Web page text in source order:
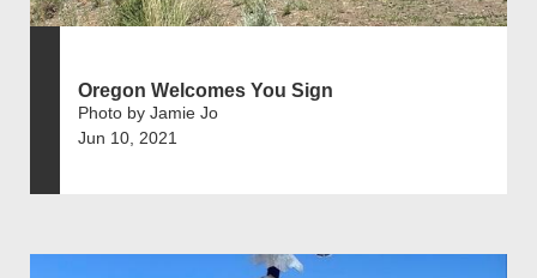
Oregon Welcomes You Sign
Photo by Jamie Jo
Jun 10, 2021